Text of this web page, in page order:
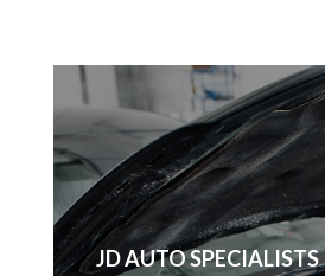
​JD AUTO SPECIALISTS